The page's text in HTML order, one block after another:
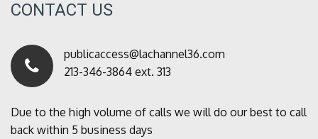
CONTACT US
publicaccess@lachannel36.com
213-346-3864 ext. 313
Due to the high volume of calls we will do our best to call
back within 5 business days